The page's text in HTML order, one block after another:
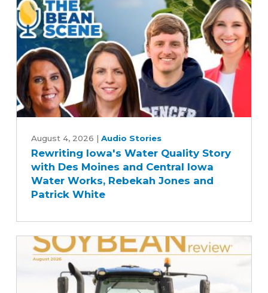
Advancing
Five-
Year
Farm
Bill
Iowa's
Water
Quality
Story
with
and
Central
August 4, 2026 | Audio Stories
Rewriting Iowa's Water Quality Story
with Des Moines and Central Iowa
Water Works, Rebekah Jones and
Patrick White